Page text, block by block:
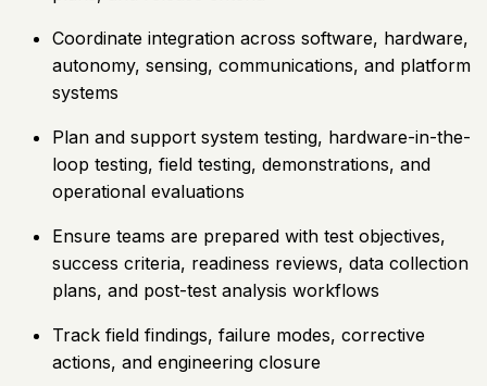
Coordinate integration across software, hardware,
autonomy, sensing, communications, and platform
systems
Plan and support system testing, hardware-in-the-
loop testing, field testing, demonstrations, and
operational evaluations
Ensure teams are prepared with test objectives,
success criteria, readiness reviews, data collection
plans, and post-test analysis workflows
Track field findings, failure modes, corrective
actions, and engineering closure